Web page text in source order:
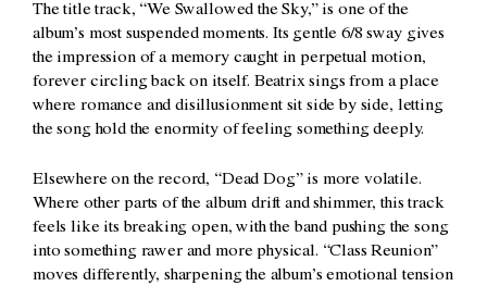
The title track, “We Swallowed the Sky,” is one of the
album’s most suspended moments. Its gentle 6/8 sway gives
the impression of a memory caught in perpetual motion,
forever circling back on itself. Beatrix sings from a place
where romance and disillusionment sit side by side, letting
the song hold the enormity of feeling something deeply.
Elsewhere on the record, “Dead Dog” is more volatile.
Where other parts of the album drift and shimmer, this track
feels like its breaking open, with the band pushing the song
into something rawer and more physical. “Class Reunion”
moves differently, sharpening the album’s emotional tension